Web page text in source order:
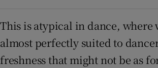
This is atypical in dance, where
almost perfectly suited to
freshness that might not be as